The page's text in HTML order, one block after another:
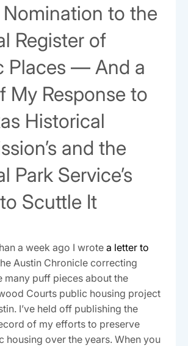
to the
Register of
Places — And a
My Response to
Historical
and the
Park Service’s
Scuttle It
a week ago I wrote a letter to
Austin Chronicle correcting
many puff pieces about the
Courts public housing project
I’ve held off publishing the
of my efforts to preserve
housing over the years. When you